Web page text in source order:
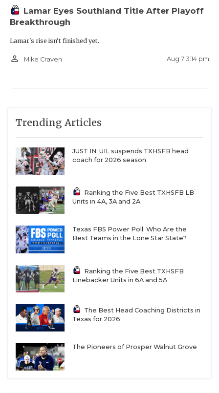
Lamar Eyes Southland Title After Playoff
Breakthrough
Lamar's rise isn't finished yet.
person_outline Mike Craven Aug 7 3:14 pm
Trending Articles
JUST IN: UIL suspends TXHSFB head
coach for 2026 season
Ranking the Five Best TXHSFB LB
Units in 4A, 3A and 2A
Texas FBS Power Poll: Who Are the
Best Teams in the Lone Star State?
Ranking the Five Best TXHSFB
Linebacker Units in 6A and 5A
The Best Head Coaching Districts in
Texas for 2026
The Pioneers of Prosper Walnut Grove